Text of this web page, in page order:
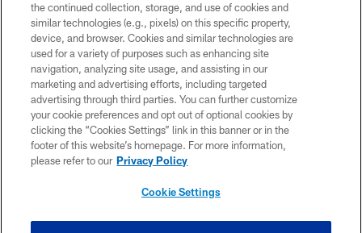
COPYRIGHT © 2026 NEW YORK JETS
PRIVACY POLICY
ACCESSIBILITY
CONTACT US
TERMS OF USE
SITE MAP
the continued collection, storage, and use of cookies and
similar technologies (e.g., pixels) on this specific property,
device, and browser. Cookies and similar technologies are
used for a variety of purposes such as enhancing site
navigation, analyzing site usage, and assisting in our
marketing and advertising efforts, including targeted
advertising through third parties. You can further customize
your cookie preferences and opt out of optional cookies by
clicking the “Cookies Settings” link in this banner or in the
footer of this website’s homepage. For more information,
please refer to our Privacy Policy
Cookie Settings